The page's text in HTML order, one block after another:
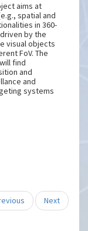
aims at
spatial and
in 360-
by the
visual objects
FoV. The
find
and
and
systems
Next